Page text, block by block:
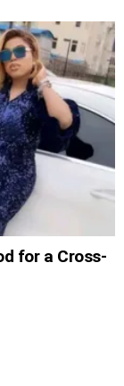
for a Cross-